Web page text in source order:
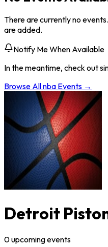
There are currently no
are added.
Notify Me When Available
In the meantime, check out
Browse Allnba Events →
Detroit
0upcomingevents